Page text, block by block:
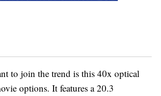
to join the trend is this 40x optical
options. It features a 20.3